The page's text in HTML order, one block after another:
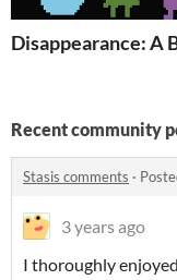
Disappearance: A
Recent community
Stasis comments ·
3 years ago
I thoroughly